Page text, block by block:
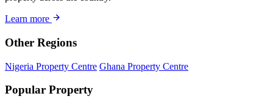
Learn more
Other Regions
Nigeria Property Centre Ghana Property Centre
Popular Property